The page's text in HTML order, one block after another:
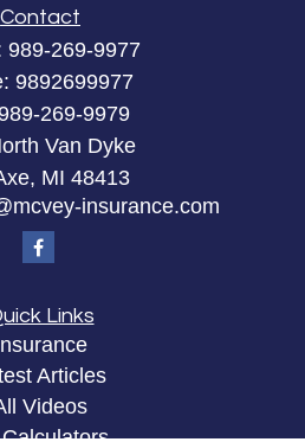
Contact
989-269-9977
9892699977
269-9979
Van Dyke
MI 48413
insurance.com
Links
Articles
Videos